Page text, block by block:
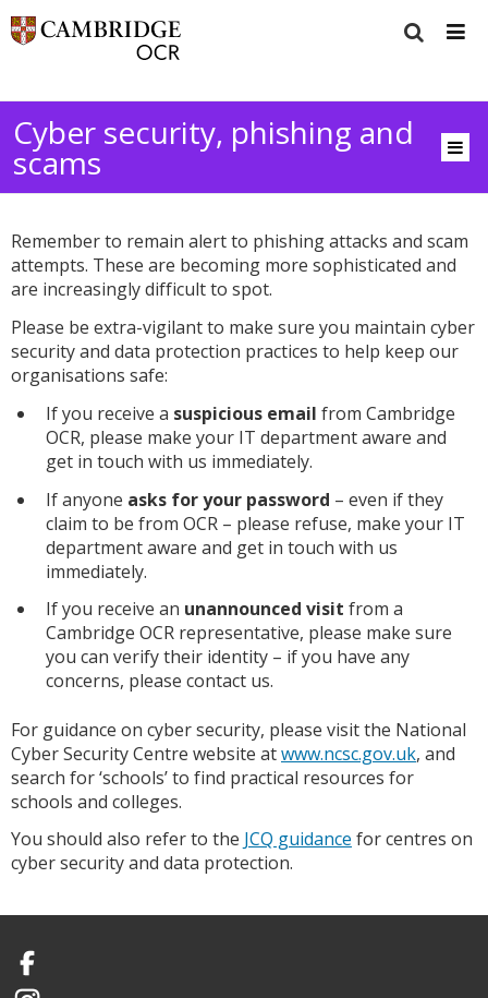
Cyber security, phishing and
scams
Remember to remain alert to phishing attacks and scam
attempts. These are becoming more sophisticated and
are increasingly difficult to spot.
Please be extra-vigilant to make sure you maintain cyber
security and data protection practices to help keep our
organisations safe:
If you receive a suspicious email from Cambridge
OCR, please make your IT department aware and
get in touch with us immediately.
If anyone asks for your password – even if they
claim to be from OCR – please refuse, make your IT
department aware and get in touch with us
immediately.
If you receive an unannounced visit from a
Cambridge OCR representative, please make sure
you can verify their identity – if you have any
concerns, please contact us.
For guidance on cyber security, please visit the National
Cyber Security Centre website atwww.ncsc.gov.uk, and
search for ‘schools’ to find practical resources for
schools and colleges.
You should also refer to the JCQ guidance for centres on
cyber security and data protection.
Facebook